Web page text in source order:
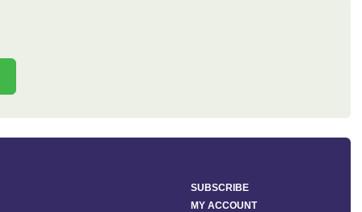
SUBSCRIBE
MY ACCOUNT